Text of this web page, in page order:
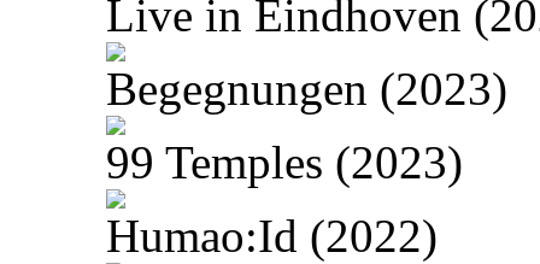
Live in Eindhoven
Begegnungen (2023)
99 Temples (2023)
Humao:Id (2022)